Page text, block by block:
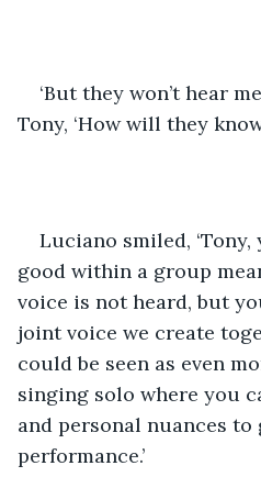
‘But they won’t hear
Tony, ‘How will they know
Luciano smiled,
good within a group
voice is not heard, but
joint voice we create
could be seen as even
singing solo where you
and personal nuances
performance.’